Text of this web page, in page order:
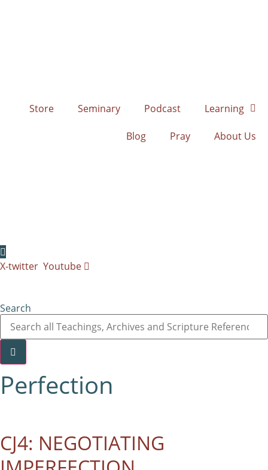
Store Seminary Podcast Learning
Blog Pray About Us
X-twitter Youtube
Search
Perfection
CJ4: NEGOTIATING